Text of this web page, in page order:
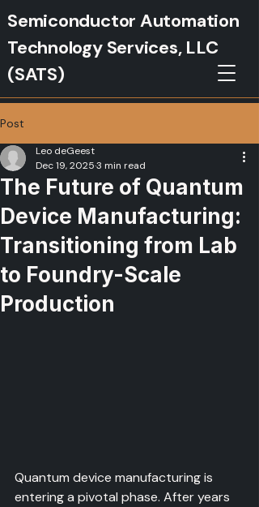
Semiconductor Automation
Technology Services, LLC
(SATS)
Post
The Future of Quantum
Device Manufacturing:
Transitioning from Lab
to Foundry-Scale
Production
Leo deGeest
Dec 19, 20253 min read
Quantum device manufacturing is
entering a pivotal phase. After years